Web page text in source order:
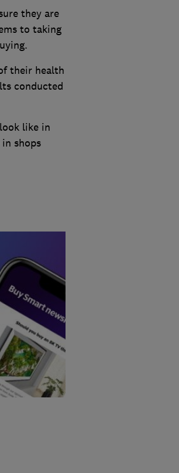
they are
to taking
their health
conducted
like in
shops